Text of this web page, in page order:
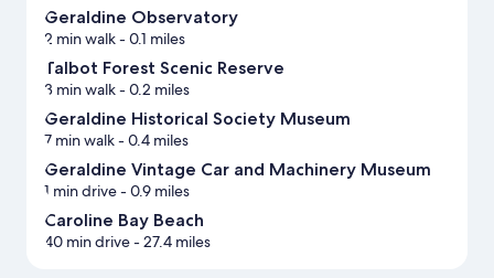
Geraldine Observatory
2 min walk- 0.1 miles
Talbot Forest Scenic Reserve
3 min walk- 0.2 miles
Geraldine Historical Society Museum
7 min walk- 0.4 miles
Geraldine Vintage Car and Machinery Museum
1 min drive- 0.9 miles
Caroline Bay Beach
40 min drive- 27.4 miles